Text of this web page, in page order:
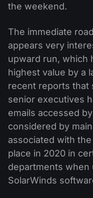
the weekend.
The immediate
appears very
upward run, which
highest value by a
recent reports that
senior executives
emails accessed
considered by
associated with
place in 2020 in
departments
SolarWinds